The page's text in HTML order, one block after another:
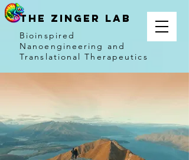
THE ZINGER LAB
Bioinspired
Nanoengineering and
Translational Therapeutics